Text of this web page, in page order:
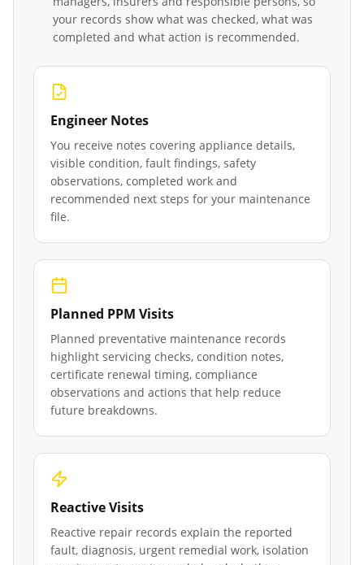
your records show what was checked, what was
completed and what action is recommended.
Engineer Notes
You receive notes covering appliance details,
visible condition, fault findings, safety
observations, completed work and
recommended next steps for your maintenance
file.
Planned PPM Visits
Planned preventative maintenance records
highlight servicing checks, condition notes,
certificate renewal timing, compliance
observations and actions that help reduce
future breakdowns.
Reactive Visits
Reactive repair records explain the reported
fault, diagnosis, urgent remedial work, isolation